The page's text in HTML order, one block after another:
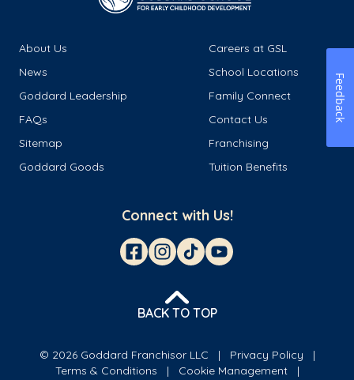
About Us
Careers at GSL
News
School Locations
Goddard Leadership
Family Connect
FAQs
Contact Us
Sitemap
Franchising
Goddard Goods
Tuition Benefits
Connect with Us!
BACK TO TOP
© 2026 Goddard Franchisor LLC
Privacy Policy
Terms & Conditions
Cookie Management
Feedback